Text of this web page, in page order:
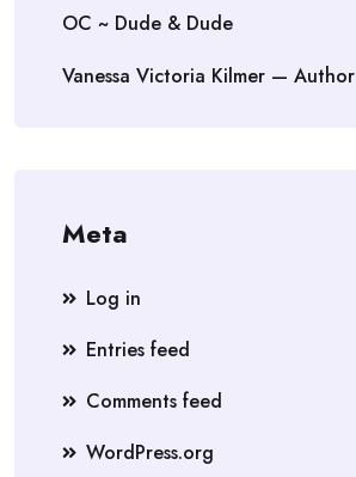
OC ~ Dude & Dude
Vanessa Victoria Kilmer — Author
Meta
Log in
Entries feed
Comments feed
WordPress.org